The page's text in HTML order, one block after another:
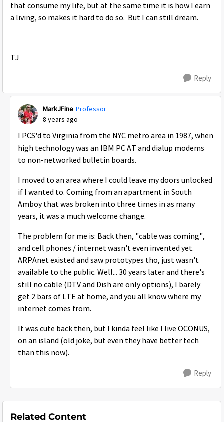
that consume my life, but at the same time it is how I earn
a living, so makes it hard to do so. But I can still dream.
TJ
Reply
MarkJFine Professor
8 years ago
I PCS'd to Virginia from the NYC metro area in 1987, when
high technology was an IBM PC AT and dialup modems
to non-networked bulletin boards.
I moved to an area where I could leave my doors unlocked
if I wanted to. Coming from an apartment in South
Amboy that was broken into three times in as many
years, it was a much welcome change.
The problem for me is: Back then, "cable was coming",
and cell phones / internet wasn't even invented yet.
ARPAnet existed and saw prototypes tho, just wasn't
available to the public. Well... 30 years later and there's
still no cable (DTV and Dish are only options), I barely
get 2 bars of LTE at home, and you all know where my
internet comes from.
It was cute back then, but I kinda feel like I live OCONUS,
on an island (old joke, but even they have better tech
than this now).
Reply
Related Content